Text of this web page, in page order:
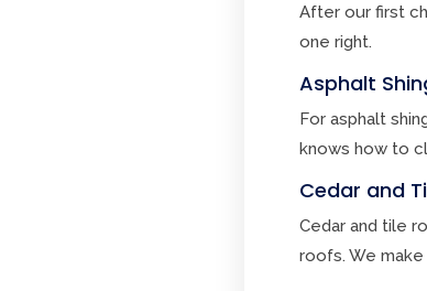
After our first
one right.
Asphalt
For asphalt
knows how to
Cedar and
Cedar and tile
roofs. We